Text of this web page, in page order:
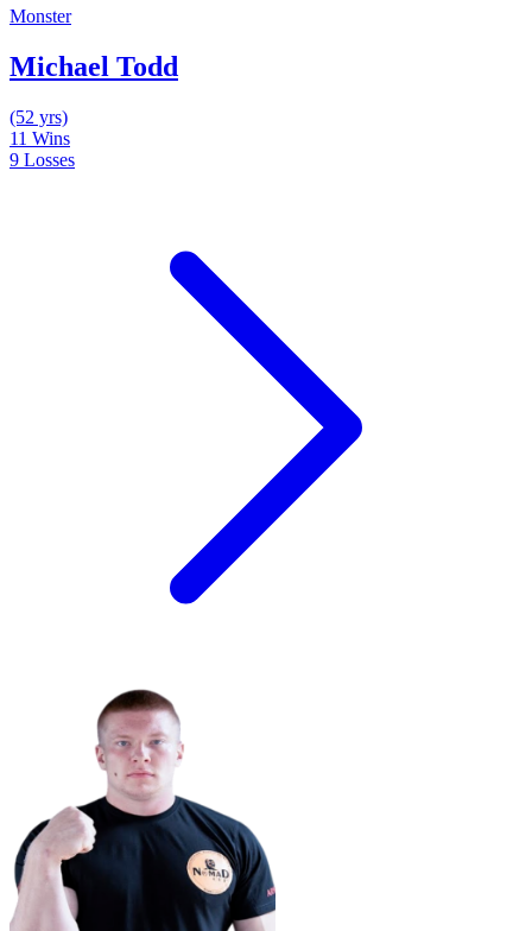
Monster
Michael Todd
(52 yrs)
11 Wins
9 Losses